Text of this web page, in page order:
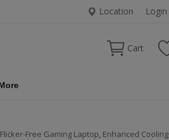
Location Login
Cart
Flicker-Free Gaming Laptop, Enhanced Cooling